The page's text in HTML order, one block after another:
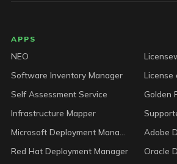
LICENSEWARE
APPS
NEO
Software Inventory Manager
Self Assessment Service
Golden
Infrastructure Mapper
Adobe
Red Hat Deployment Manager
Oracle